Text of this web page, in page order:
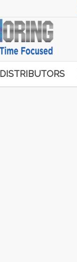
DISTRIBUTORS